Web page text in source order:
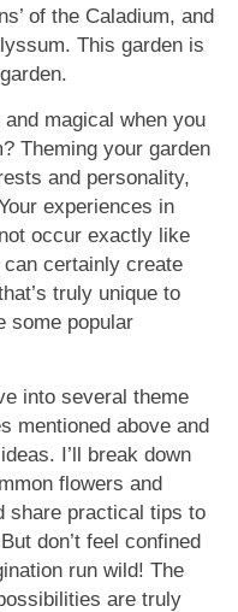
of the Caladium, and
This garden is
magical when you
Theming your garden
and personality,
experiences in
occur exactly like
certainly create
truly unique to
some popular
into several theme
mentioned above and
I’ll break down
flowers and
share practical tips to
don’t feel confined
run wild! The
are truly